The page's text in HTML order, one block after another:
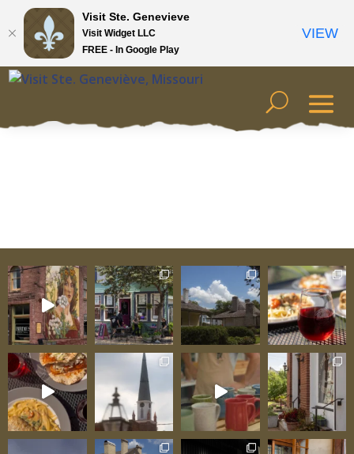
Visit Ste. Genevieve
Visit Widget LLC
FREE - In Google Play
VIEW